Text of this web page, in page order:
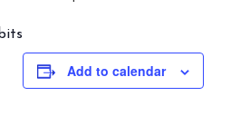
Add to calendar